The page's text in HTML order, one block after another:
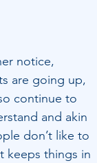
notice,
are going up,
continue to
and akin
don’t like to
keeps things in